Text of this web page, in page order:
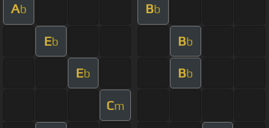
Ab Bb
Eb Bb
Eb Bb
Cm